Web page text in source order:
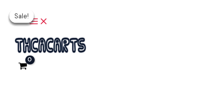
to
content
Sale!
$45.00.$20.00.
she
hits
different
|
Berry
Sale!
Sale!
$25.00.
Sale!
Sale!
$25.00.